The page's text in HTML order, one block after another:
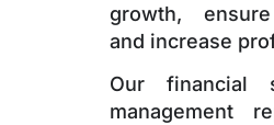
growth,
and increase
Our financial
management